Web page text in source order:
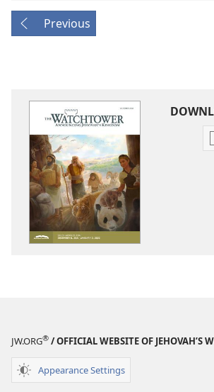
Previous
JW.ORG® / OFFICIAL WEBSITE OF JEHOVAH’S
Appearance Settings